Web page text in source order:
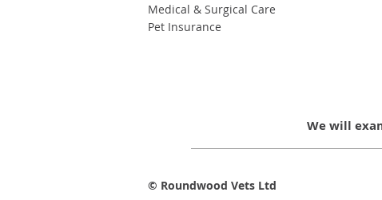
Medical & Surgical Care
Pet Insurance
We will
© Roundwood Vets Ltd